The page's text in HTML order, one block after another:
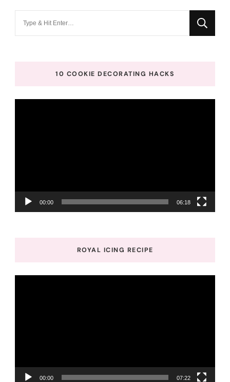
10 COOKIE DECORATING HACKS
00:00 06:18
ROYAL ICING RECIPE
00:00 07:22